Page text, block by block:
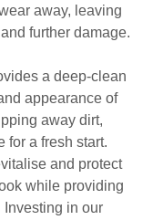
away, leaving
further damage.
a deep-clean
appearance of
away dirt,
for a fresh start.
and protect
while providing
Investing in our